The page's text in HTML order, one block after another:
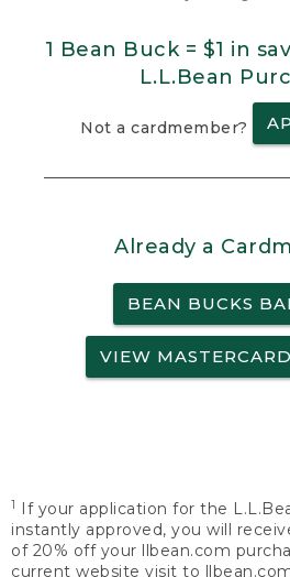
1 Bean Buck = $1 in
L.L.Bean
Not a cardmember?
Already a
BEAN BUCKS
VIEW
1
If your application for the
instantly approved, you will
of 20% off your llbean.com
current website visit to